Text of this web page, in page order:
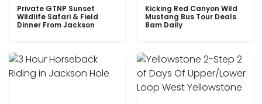
Private GTNP Sunset
Wildlife Safari & Field
Dinner From Jackson
Kicking Red Canyon Wild
Mustang Bus Tour Deals
8am Daily